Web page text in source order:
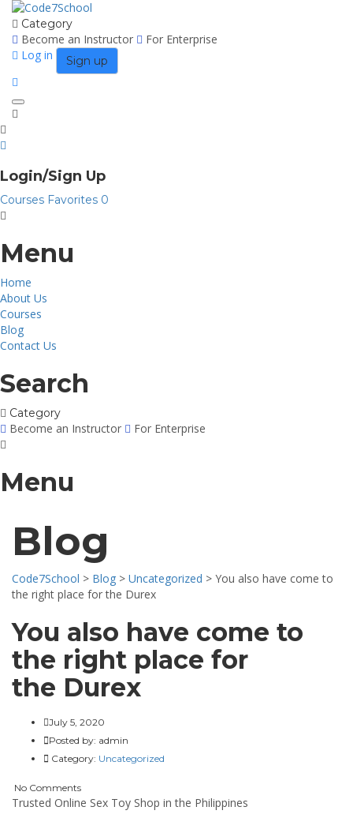
Category
Become an Instructor
For Enterprise
Log in
Sign up
Toggle
Login/Sign Up
Courses Favorites 0
Menu
Home
About Us
Courses
Blog
Contact Us
Search
Category
Become an Instructor For Enterprise
Menu
Blog
Code7School > Blog > Uncategorized > You also have come to
the right place for the Durex
You also have come to
the right place for
the Durex
July 5, 2020
Posted by: admin
Category: Uncategorized
No Comments
Trusted Online Sex Toy Shop in the Philippines